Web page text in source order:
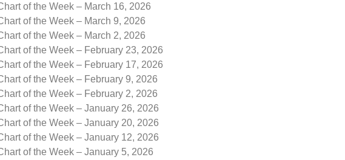
of the Week – March 16, 2026
of the Week – March 9, 2026
of the Week – March 2, 2026
of the Week – February 23, 2026
of the Week – February 17, 2026
of the Week – February 9, 2026
of the Week – February 2, 2026
of the Week – January 26, 2026
of the Week – January 20, 2026
of the Week – January 12, 2026
of the Week – January 5, 2026